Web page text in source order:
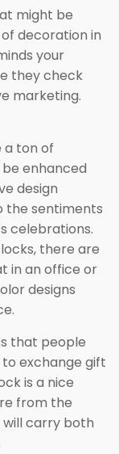
might be
decoration in
your
they check
marketing.
a ton of
enhanced
design
the sentiments
celebrations.
there are
in an office or
designs
that people
to exchange gift
is a nice
from the
carry both